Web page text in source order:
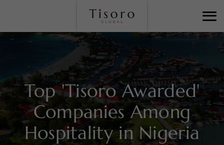
Top 'Tisoro Awarded'
Companies Among
Hospitality in Nigeria